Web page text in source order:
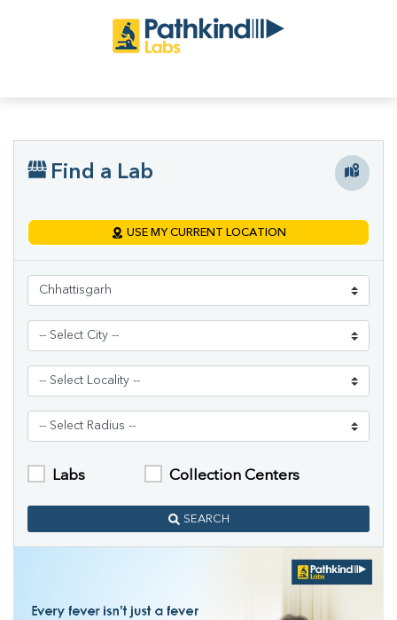
Find a Lab
USE MY CURRENT LOCATION
Labs Collection Centers
SEARCH